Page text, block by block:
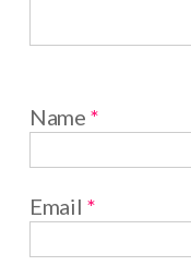
Name *
Email *